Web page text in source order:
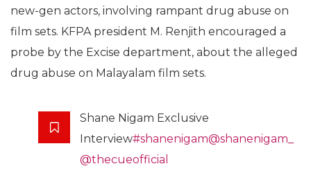
new-gen actors, involving rampant drug abuse on
film sets. KFPA president M. Renjith encouraged a
probe by the Excise department, about the alleged
drug abuse on Malayalam film sets.
Shane Nigam Exclusive
Interview#shanenigam@shanenigam_
@thecueofficial